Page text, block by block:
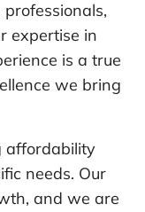
expertise in
is a true
we bring
affordability
needs. Our
and we are